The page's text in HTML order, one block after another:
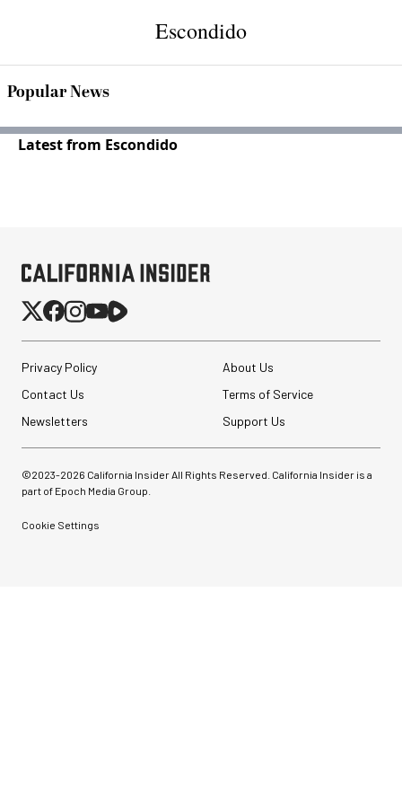
Escondido
Popular News
Latest from Escondido
Privacy Policy
About Us
Contact Us
Terms of Service
Newsletters
Support Us
©2023-2026 California Insider All Rights Reserved. California Insider is a
part of Epoch Media Group.
Cookie Settings